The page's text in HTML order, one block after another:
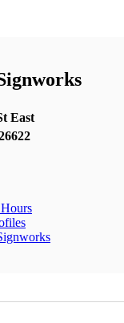
East